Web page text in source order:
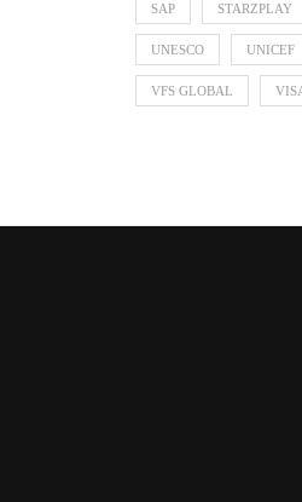
SAP STARZPLAY
UNESCO UNICEF
VFS GLOBAL